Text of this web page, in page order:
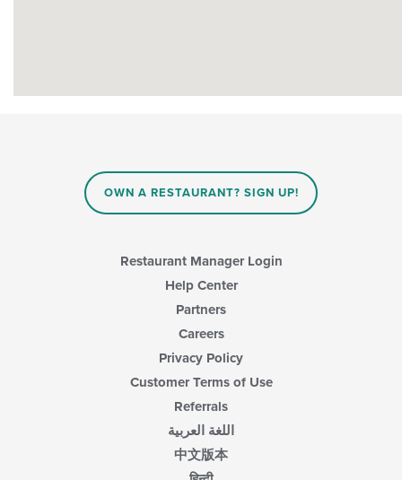
OWN A RESTAURANT? SIGN UP!
Restaurant Manager Login
Help Center
Partners
Careers
Privacy Policy
Customer Terms of Use
Referrals
اللغة العربية
中文版本